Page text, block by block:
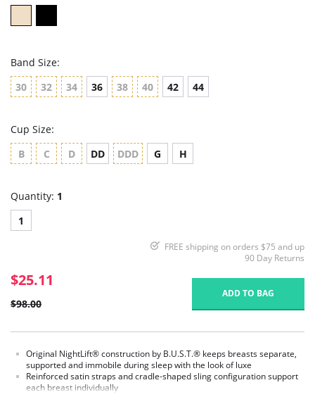
Band Size:
30
32 34 36 38 40 42 44
Cup Size:
B
C D DD DDD G H
Quantity: 1
1
FREE shipping on orders $75 and up
90 Day Returns
$25.11
$98.00
ADD TO BAG
Original NightLift® construction by B.U.S.T.® keeps breasts separate,
supported and immobile during sleep with the look of luxe
Reinforced satin straps and cradle-shaped sling configuration support
each breast individually